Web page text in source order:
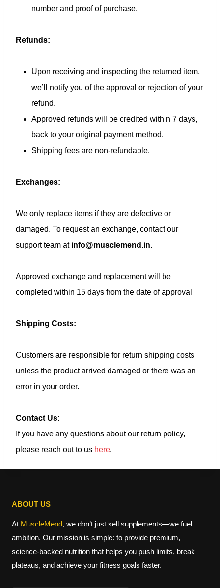
number and proof of purchase.
Refunds:
Upon receiving and inspecting the returned item,
we’ll notify you of the approval or rejection of your
refund.
Approved refunds will be credited within 7 days,
back to your original payment method.
Shipping fees are non-refundable.
Exchanges:
We only replace items if they are defective or
damaged. To request an exchange, contact our
support team at info@musclemend.in.
Approved exchange and replacement will be
completed within 15 days from the date of approval.
Shipping Costs:
Customers are responsible for return shipping costs
unless the product arrived damaged or there was an
error in your order.
Contact Us:
If you have any questions about our return policy,
please reach out to us here.
ABOUT US
At MuscleMend, we don’t just sell supplements—we fuel
ambition. Our mission is simple: to provide premium,
science-backed nutrition that helps you push limits, break
plateaus, and achieve your fitness goals faster.